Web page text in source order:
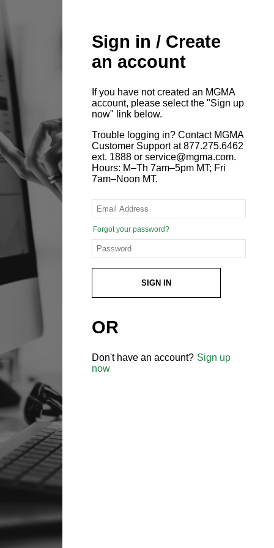
Sign in / Create
an account
If you have not created an MGMA
account, please select the "Sign up
now" link below.
Trouble logging in? Contact MGMA
Customer Support at 877.275.6462
ext. 1888 or service@mgma.com.
Hours: M–Th 7am–5pm MT; Fri
7am–Noon MT.
Forgot your password?
SIGN IN
OR
Don't have an account? Sign up
now